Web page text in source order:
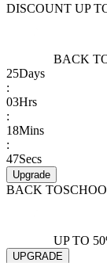
DISCOUNT UP
BACK
25Days
:
03Hrs
:
18Mins
:
47Secs
Upgrade
BACK TO
UP TO
UPGRADE